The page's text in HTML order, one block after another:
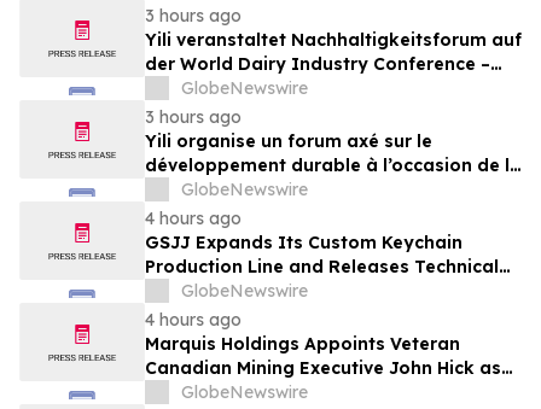
3 hours ago
Yili veranstaltet Nachhaltigkeitsforum auf
der World Dairy Industry Conference –
gemeinsam auf dem Weg in eine neue Ära
der Milchwirtschaft nach 2030
GlobeNewswire
3 hours ago
Yili organise un forum axé sur le
développement durable à l’occasion de la
Conférence mondiale de l’industrie
laitière et donne un nouvel élan au
développement collectif du secteur laitier
à l’horizon post-2030
GlobeNewswire
4 hours ago
GSJJ Expands Its Custom Keychain
Production Line and Releases Technical
Procurement Standards
GlobeNewswire
4 hours ago
Marquis Holdings Appoints Veteran
Canadian Mining Executive John Hick as
Senior Adviser
GlobeNewswire